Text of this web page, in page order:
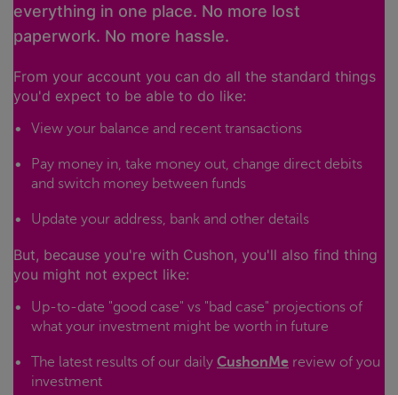
everything in one place. No more lost
paperwork. No more hassle.
From your account you can do all the standard things
you'd expect to be able to do like:
View your balance and recent transactions
Pay money in, take money out, change direct debits
and switch money between funds
Update your address, bank and other details
But, because you're with Cushon, you'll also find thing
you might not expect like:
Up-to-date "good case" vs "bad case" projections of
what your investment might be worth in future
The latest results of our daily CushonMe review of you
investment